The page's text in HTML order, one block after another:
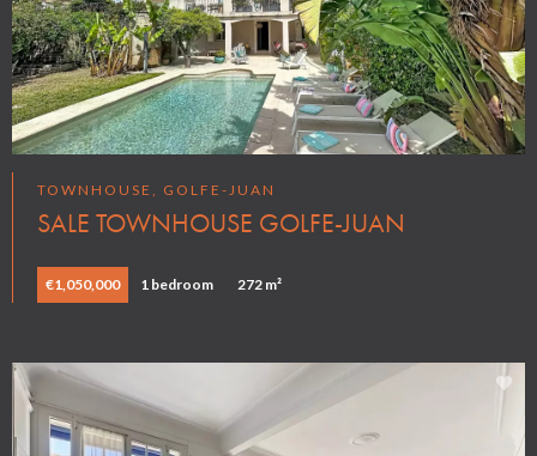
TOWNHOUSE, GOLFE-JUAN
SALE TOWNHOUSE GOLFE-JUAN
€1,050,000 1 bedroom 272 m²